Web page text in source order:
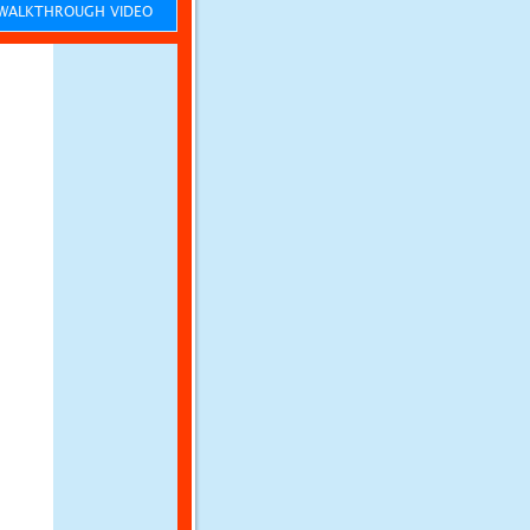
VIDEO